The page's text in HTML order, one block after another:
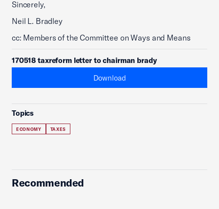
Sincerely,
Neil L. Bradley
cc: Members of the Committee on Ways and Means
170518 taxreform letter to chairman brady
Download
Topics
ECONOMY TAXES
Recommended